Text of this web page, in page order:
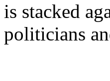
is stacked
politicians